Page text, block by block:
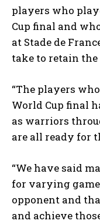
players who
Cup final and
at Stade de
take to retain the
“The players
World Cup final
as warriors
are all ready for
“We have said
for varying
opponent and
and achieve